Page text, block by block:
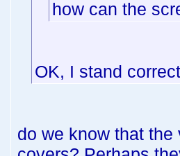
how can the
OK, I stand
do we know that